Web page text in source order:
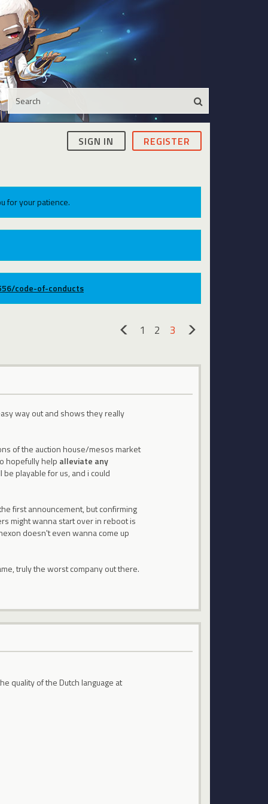
SIGN IN REGISTER
for your patience.
code-of-conducts
1 2
3
way out and shows they really
of the auction house/mesos market
hopefully help alleviate any
playable for us, and i could
first announcement, but confirming
might wanna start over in reboot is
doesn't even wanna come up
truly the worst company out there.
quality of the Dutch language at